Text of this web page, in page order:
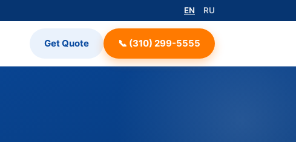
EN RU
Get Quote 📞 (310) 299-5555